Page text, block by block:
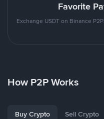
Favorite
Exchange USDT on Binance
How P2P Works
Buy Crypto Sell Crypto